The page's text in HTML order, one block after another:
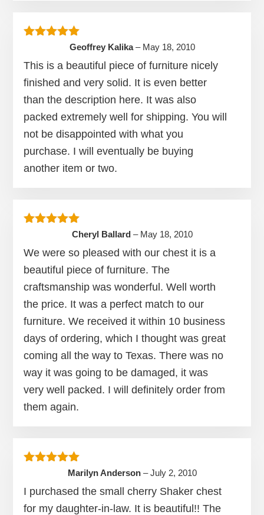
Rated5out of 5
Geoffrey Kalika– May 18, 2010
This is a beautiful piece of furniture nicely
finished and very solid. It is even better
than the description here. It was also
packed extremely well for shipping. You will
not be disappointed with what you
purchase. I will eventually be buying
another item or two.
Rated5out of 5
Cheryl Ballard – May 18, 2010
We were so pleased with our chest it is a
beautiful piece of furniture. The
craftsmanship was wonderful. Well worth
the price. It was a perfect match to our
furniture. We received it within 10 business
days of ordering, which I thought was great
coming all the way to Texas. There was no
way it was going to be damaged, it was
very well packed. I will definitely order from
them again.
Rated5out of 5
Marilyn Anderson – July 2, 2010
I purchased the small cherry Shaker chest
for my daughter-in-law. It is beautiful!! The